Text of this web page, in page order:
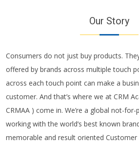
Our Story
Consumers do not just buy products.
offered by brands across multiple touch
across each touch point can make a
customer. And that’s where we at CRM
CRMAA ) come in. We’re a global not-
working with the world’s best known
memorable and result oriented Customer